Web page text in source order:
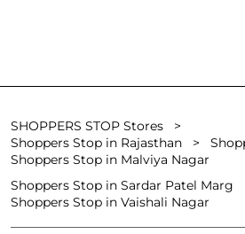
SHOPPERS STOP Stores
Shoppers Stop in Rajasthan
Shoppers Stop in Malviya Nagar
Shoppers Stop in Sardar Patel Marg
Shoppers Stop in Vaishali Nagar